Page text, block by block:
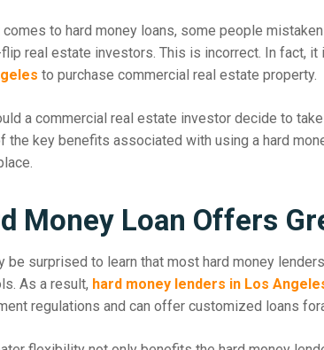
comes to hard money loans, some people
real estate investors. This is incorrect. In fact,
to purchase commercial real estate property.
a commercial real estate investor decide to
the key benefits associated with using a hard
Money Loan Offers
be surprised to learn that most hard money
As a result, hard money lenders in Los
regulations and can offer customized loans